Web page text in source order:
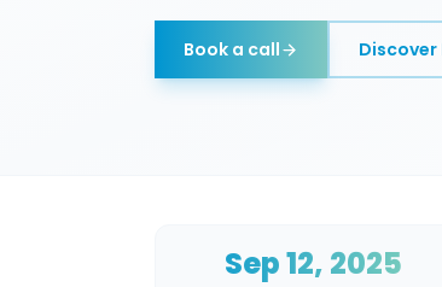
Book a call Discover
Sep 12, 2025